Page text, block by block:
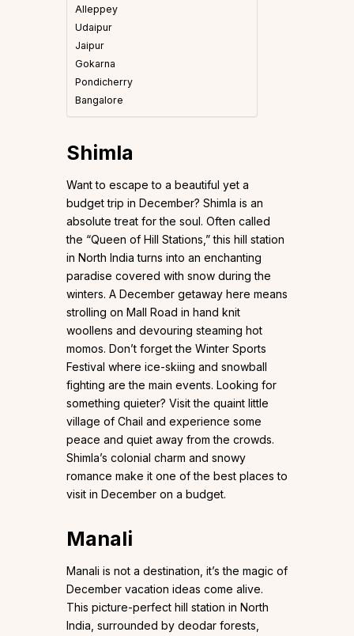
Alleppey
Udaipur
Jaipur
Gokarna
Pondicherry
Bangalore
Shimla
Want to escape to a beautiful yet a
budget trip in December? Shimla is an
absolute treat for the soul. Often called
the “Queen of Hill Stations,” this hill station
in North India turns into an enchanting
paradise covered with snow during the
winters. A December getaway here means
strolling on Mall Road in hand knit
woollens and devouring steaming hot
momos. Don’t forget the Winter Sports
Festival where ice-skiing and snowball
fighting are the main events. Looking for
something quieter? Visit the quaint little
village of Chail and experience some
peace and quiet away from the crowds.
Shimla’s colonial charm and snowy
romance make it one of the best places to
visit in December on a budget.
Manali
Manali is not a destination, it’s the magic of
December vacation ideas come alive.
This picture-perfect hill station in North
India, surrounded by deodar forests,